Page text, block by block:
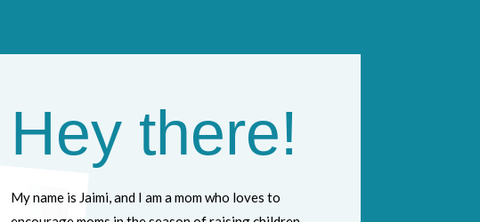
Hey there!
My name is Jaimi, and I am a mom who loves to